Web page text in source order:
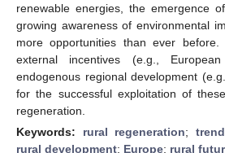
renewable energies, the emergence
growing awareness of environmental
more opportunities than ever before.
external incentives (e.g.,
endogenous regional development
for the successful exploitation of
regeneration.
Keywords: rural regeneration;
rural development; Europe; rural